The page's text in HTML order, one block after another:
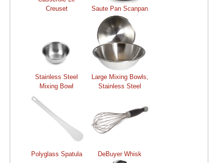
Creuset
Saute Pan Scanpan
Stainless Steel
Mixing Bowl
Large Mixing Bowls,
Stainless Steel
Polyglass Spatula DeBuyer Whisk